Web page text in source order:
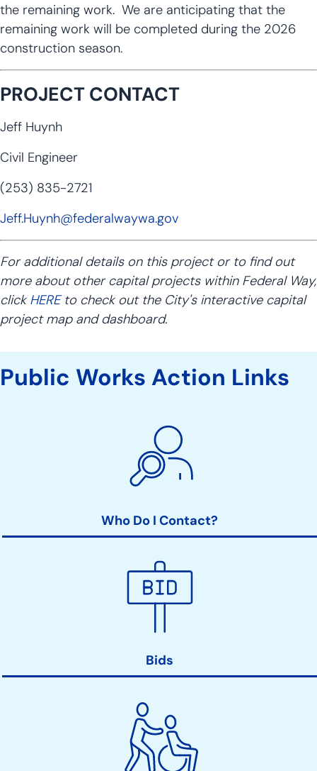
the remaining work. We are anticipating that the
remaining work will be completed during the 2026
construction season.
PROJECT CONTACT
Jeff Huynh
Civil Engineer
(253) 835-2721
Jeff.Huynh@federalwaywa.gov
For additional details on this project or to find out
more about other capital projects within Federal Way,
click HEREto check out the City's interactive capital
project map and dashboard.
Public Works Action Links
Who Do I Contact?
Bids